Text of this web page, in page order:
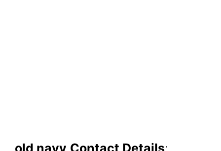
old navy Contact Details: